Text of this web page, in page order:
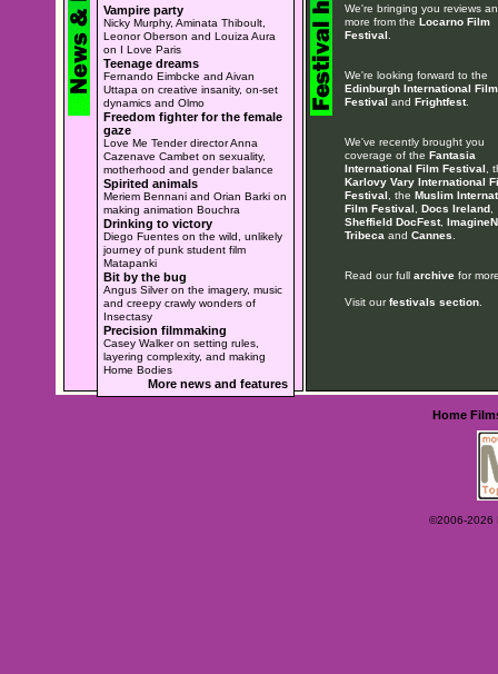
Vampire party
Nicky Murphy, Aminata Thiboult,
Leonor Oberson and Louiza Aura
on I Love Paris
Teenage dreams
Fernando Eimbcke and Aivan
Uttapa on creative insanity, on-set
dynamics and Olmo
Freedom fighter for the female
gaze
Love Me Tender director Anna
Cazenave Cambet on sexuality,
motherhood and gender balance
Spirited animals
Meriem Bennani and Orian Barki on
making animation Bouchra
Drinking to victory
Diego Fuentes on the wild, unlikely
journey of punk student film
Matapanki
Bit by the bug
Angus Silver on the imagery, music
and creepy crawly wonders of
Insectasy
Precision filmmaking
Casey Walker on setting rules,
layering complexity, and making
Home Bodies
More news and features
We're bringing you reviews
more from the Locarno Film
Festival
We're looking forward to the
Edinburgh International Film
Festival and Frightfest.
We've recently brought you
coverage of the Fantasia
International Film Festival ,
Karlovy Vary International
Festival , the Muslim
Film Festival
Docs Ireland,
Sheffield DocFest,
Tribeca and Cannes
Read our full archivefor
Visit ourfestivals section.
Home
©2006-2026